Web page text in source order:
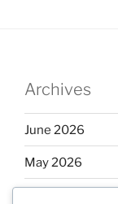
Archives
June 2026
May 2026